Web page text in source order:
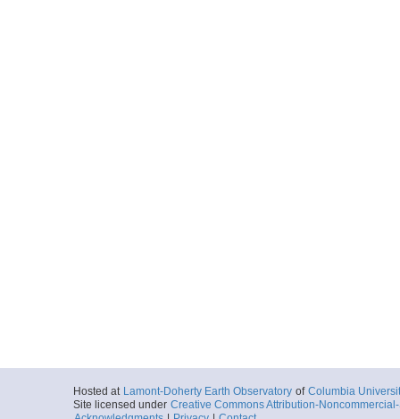
Hosted at Lamont-Doherty Earth Observatory of Columbia
Site licensed under Creative Commons Attribution-